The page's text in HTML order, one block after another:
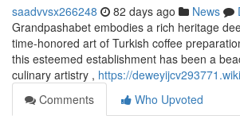
saadvvsx266248 82 days ago News
Grandpashabet embodies a rich heritage
time-honored art of Turkish coffee
this esteemed establishment has been a
culinary artistry , https://
Comments
Who Upvoted